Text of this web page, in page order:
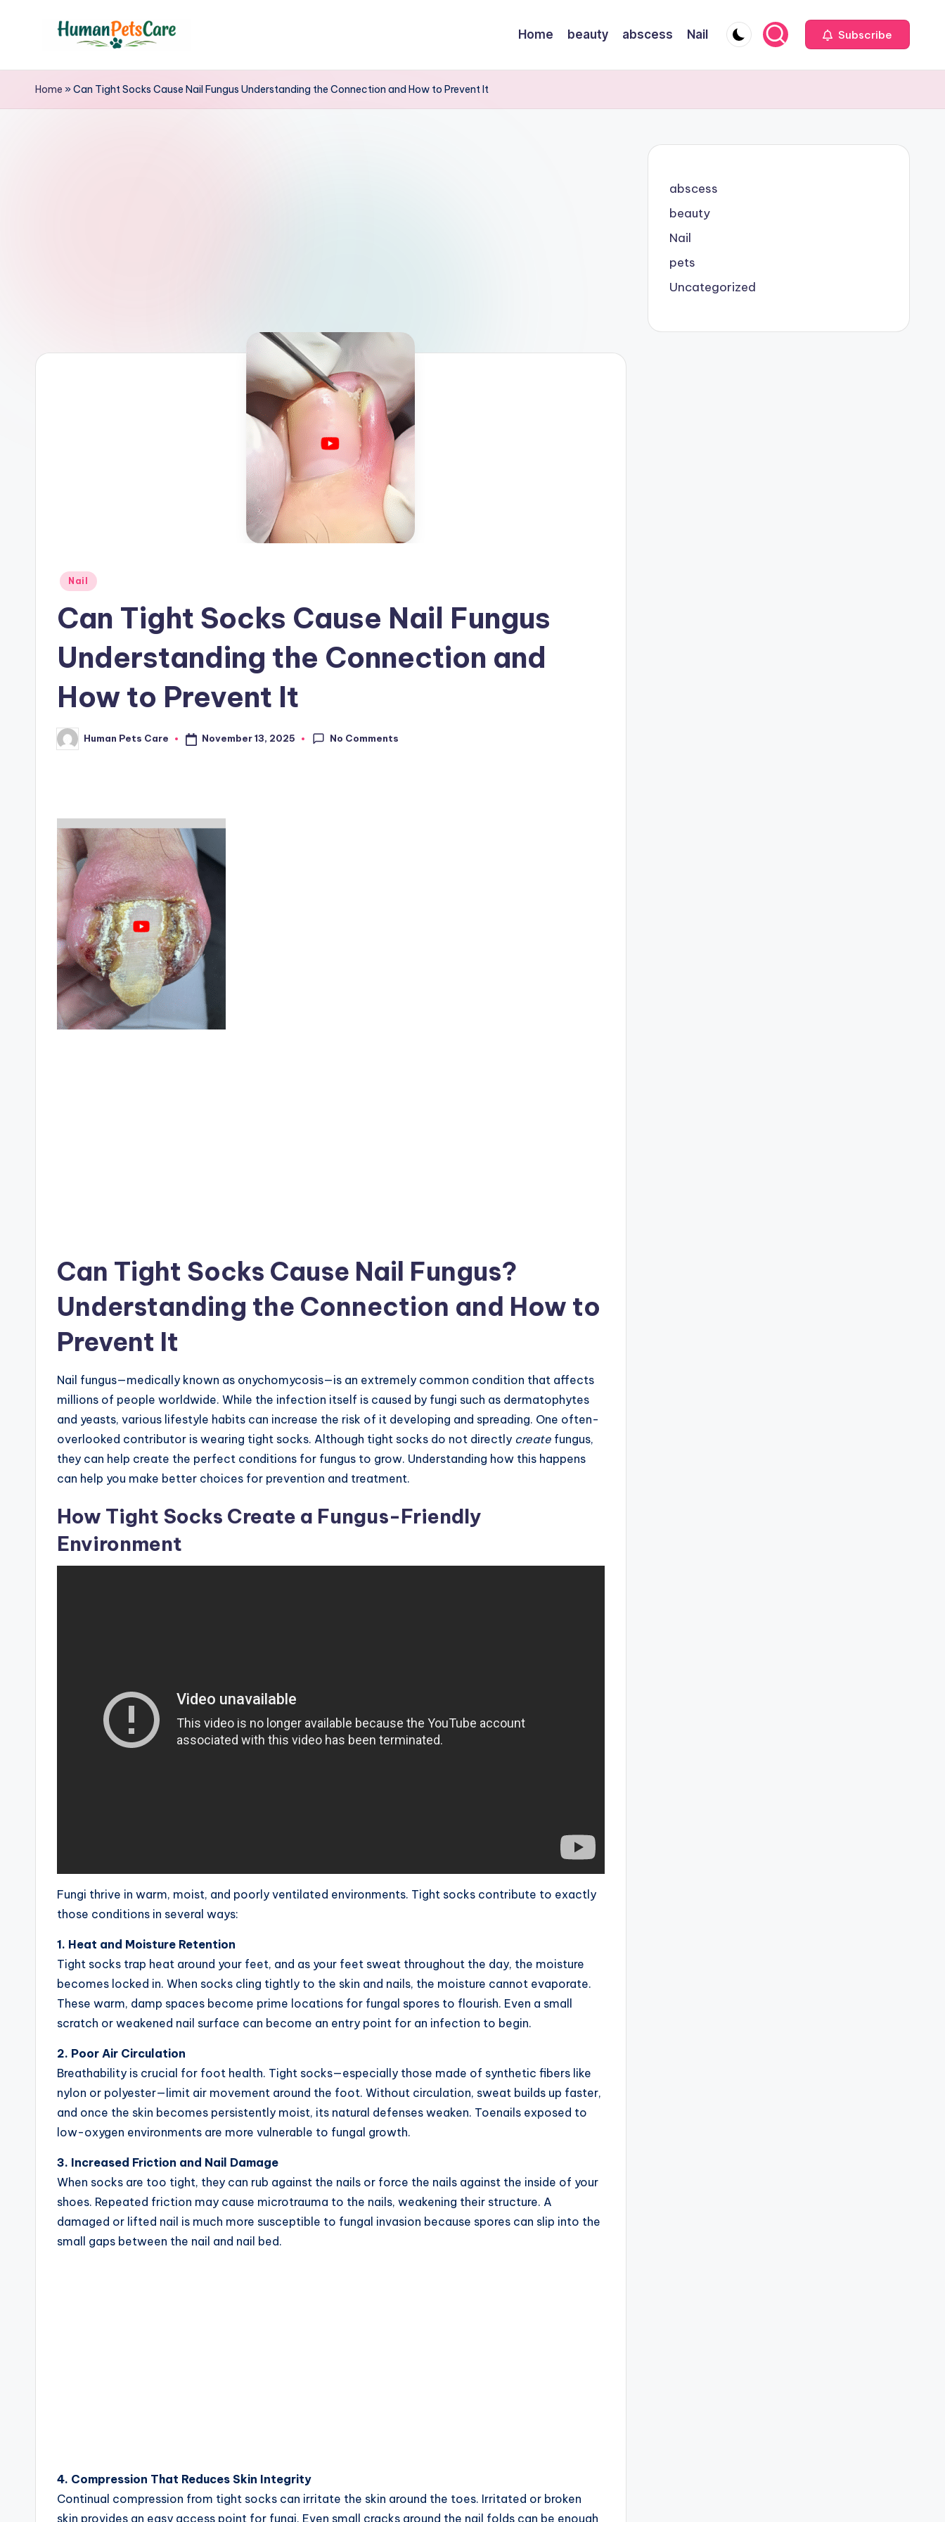
h
u
m
r
Home beauty abscess Nail Subscribe
Home »Can Tight Socks Cause Nail Fungus Understanding the Connection and How to Prevent It
Posted
Nail
Can Tight Socks Cause Nail Fungus
Understanding the Connection and
How to Prevent It
Posted
by
Human Pets Care November 13, 2025 No Comments
Can Tight Socks Cause Nail Fungus?
Understanding the Connection and How to
Prevent It
Nail fungus—medically known as onychomycosis—is an extremely common condition that affects
millions of people worldwide. While the infection itself is caused by fungi such as dermatophytes
and yeasts, various lifestyle habits can increase the risk of it developing and spreading. One often-
overlooked contributor is wearing tight socks. Although tight socks do not directly create fungus,
they can help create the perfect conditions for fungus to grow. Understanding how this happens
can help you make better choices for prevention and treatment.
How Tight Socks Create a Fungus-Friendly
Environment
Fungi thrive in warm, moist, and poorly ventilated environments. Tight socks contribute to exactly
those conditions in several ways:
1. Heat and Moisture Retention
Tight socks trap heat around your feet, and as your feet sweat throughout the day, the moisture
becomes locked in. When socks cling tightly to the skin and nails, the moisture cannot evaporate.
These warm, damp spaces become prime locations for fungal spores to flourish. Even a small
scratch or weakened nail surface can become an entry point for an infection to begin.
2. Poor Air Circulation
Breathability is crucial for foot health. Tight socks—especially those made of synthetic fibers like
nylon or polyester—limit air movement around the foot. Without circulation, sweat builds up faster,
and once the skin becomes persistently moist, its natural defenses weaken. Toenails exposed to
low-oxygen environments are more vulnerable to fungal growth.
3. Increased Friction and Nail Damage
When socks are too tight, they can rub against the nails or force the nails against the inside of your
shoes. Repeated friction may cause microtrauma to the nails, weakening their structure. A
damaged or lifted nail is much more susceptible to fungal invasion because spores can slip into the
small gaps between the nail and nail bed.
4. Compression That Reduces Skin Integrity
Continual compression from tight socks can irritate the skin around the toes. Irritated or broken
skin provides an easy access point for fungi. Even small cracks around the nail folds can be enough
abscess
beauty
Nail
pets
Uncategorized